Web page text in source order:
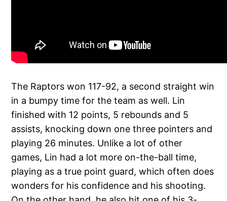
The Raptors won 117-92, a second straight win
in a bumpy time for the team as well. Lin
finished with 12 points, 5 rebounds and 5
assists, knocking down one three pointers and
playing 26 minutes. Unlike a lot of other
games, Lin had a lot more on-the-ball time,
playing as a true point guard, which often does
wonders for his confidence and his shooting.